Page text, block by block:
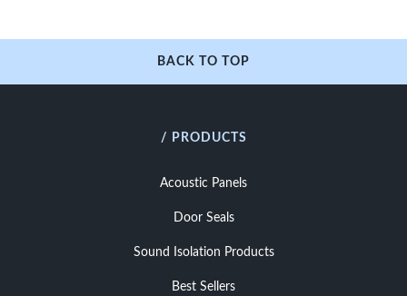
BACK TO TOP
/ PRODUCTS
Acoustic Panels
Door Seals
Sound Isolation Products
Best Sellers